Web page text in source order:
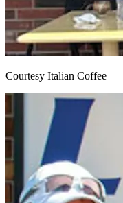
Courtesy Italian Coffee